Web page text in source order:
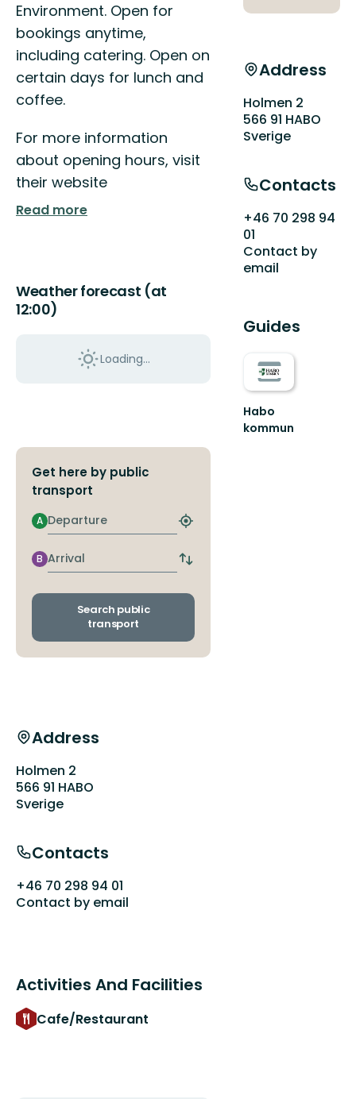
Environment. Open for
bookings anytime,
including catering. Open on
certain days for lunch and
coffee.
For more information
about opening hours, visit
their website
Read more
Weather forecast (at
12:00)
Loading...
Get here by public
transport
Departure
A
Find
stop
Arrival
B
Switch
and
Search public
transport
Address
Holmen 2
566 91 HABO
Sverige
Contacts
+46 70 298 94 01
Contact by email
Activities And Facilities
Cafe/Restaurant
Address
Holmen 2
566 91 HABO
Sverige
Contacts
+46 70 298 94
01
Contact by
email
Guides
Habo
kommun